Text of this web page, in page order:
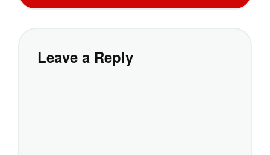
Leave a Reply